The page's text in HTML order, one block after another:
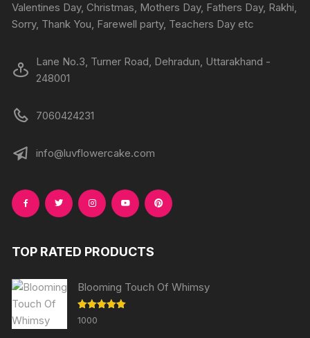
Valentines Day, Christmas, Mothers Day, Fathers Day, Rakhi,
Sorry, Thank You, Farewell party, Teachers Day etc
Lane No.3, Turner Road, Dehradun, Uttarakhand -
248001
7060424231
info@luvflowercake.com
TOP RATED PRODUCTS
Blooming Touch Of Whimsy
Rated
out of 5
1000